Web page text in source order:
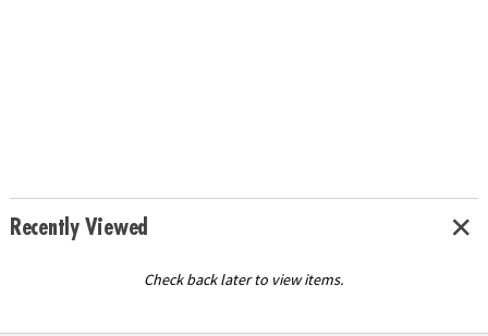
Recently Viewed
Check back later to view items.